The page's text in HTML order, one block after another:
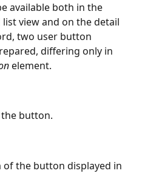
available both in the
view and on the detail
two user button
differing only in
element.
button.
the button displayed in